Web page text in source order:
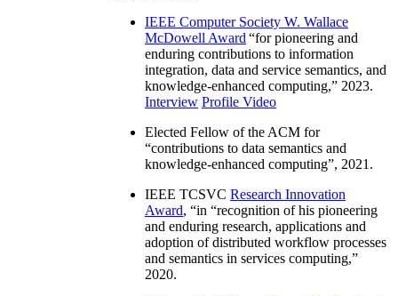
IEEE Computer Society W. Wallace
McDowell Award “for pioneering and
enduring contributions to information
integration, data and service semantics, and
knowledge-enhanced computing,” 2023.
Interview Profile Video
Elected Fellow of the ACM for
“contributions to data semantics and
knowledge-enhanced computing”, 2021.
IEEE TCSVC Research Innovation
Award, “in “recognition of his pioneering
and enduring research, applications and
adoption of distributed workflow processes
and semantics in services computing,”
2020.